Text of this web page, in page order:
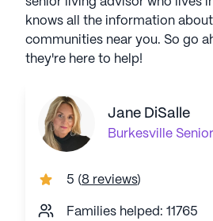
knows all the information
communities near you. So go
they're here to help!
Jane DiSalle
Burkesville
5 (8 reviews)
Families helped: 11765